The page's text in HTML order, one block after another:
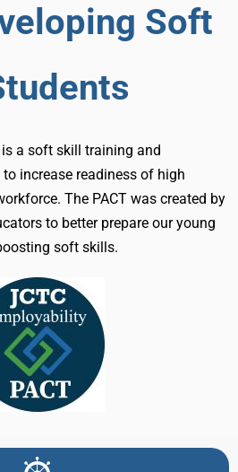
Soft
a soft skill training and
increase readiness of high
The PACT was created by
to better prepare our young
soft skills.